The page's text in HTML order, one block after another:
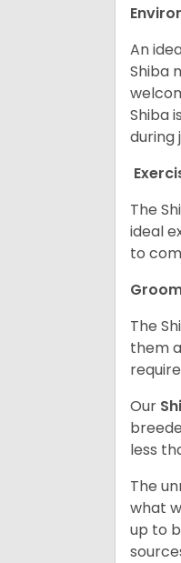
An
Shiba
Shiba
during
The
ideal
to
The
them
Our
less
The
what
up to